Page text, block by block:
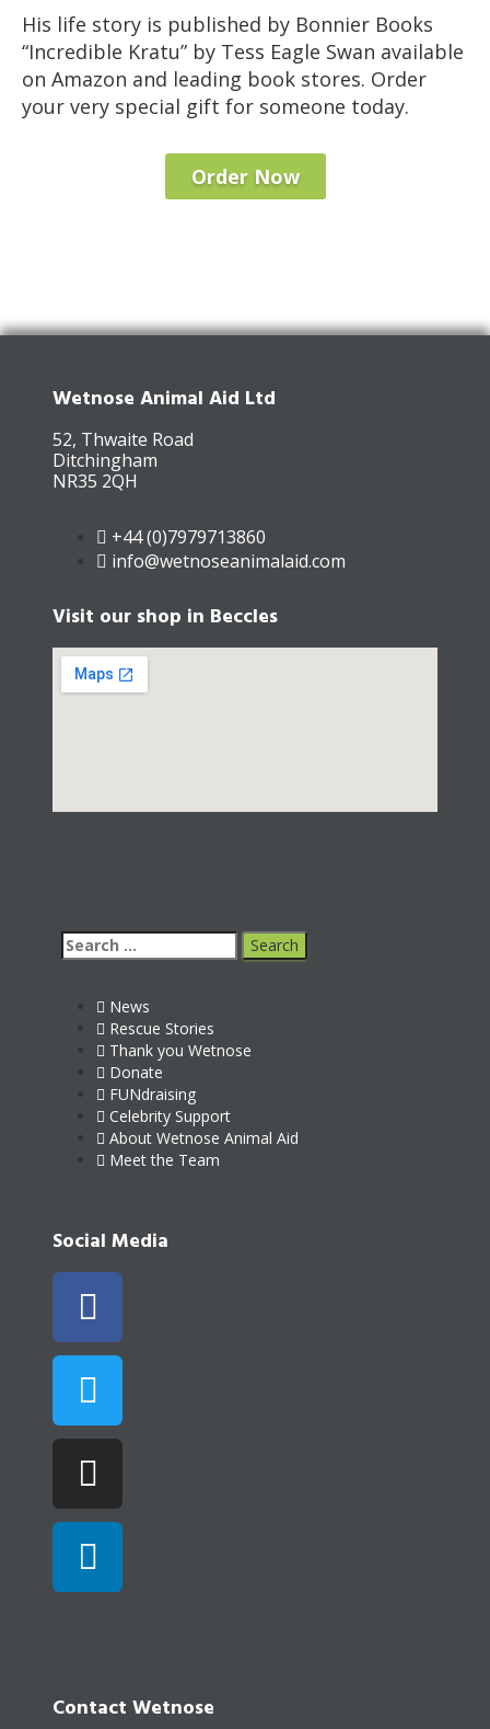
His life story is published by Bonnier Books
“Incredible Kratu” by Tess Eagle Swan available
on Amazon and leading book stores. Order
your very special gift for someone today.
Order Now
Wetnose Animal Aid Ltd
52, Thwaite Road
Ditchingham
NR35 2QH
+44 (0)7979713860
info@wetnoseanimalaid.com
Visit our shop in Beccles
News
Rescue Stories
Thank you Wetnose
Donate
FUNdraising
Celebrity Support
About Wetnose Animal Aid
Meet the Team
Social Media
Contact Wetnose